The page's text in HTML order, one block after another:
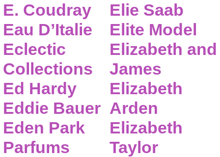
E. Coudray
Eau D’Italie
Eclectic
Collections
Ed Hardy
Eddie Bauer
Eden Park
Parfums
Elie Saab
Elite Model
Elizabeth and
James
Elizabeth
Arden
Elizabeth
Taylor